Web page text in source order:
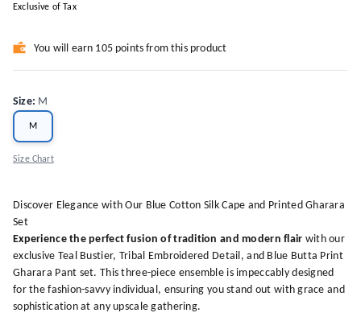
Exclusive of Tax
You will earn 105 points from this product
Size: M
M
Size Chart
Discover Elegance with Our Blue Cotton Silk Cape and Printed Gharara
Set
Experience the perfect fusion of tradition and modern flair with our
exclusive Teal Bustier, Tribal Embroidered Detail, and Blue Butta Print
Gharara Pant set. This three-piece ensemble is impeccably designed
for the fashion-savvy individual, ensuring you stand out with grace and
sophistication at any upscale gathering.